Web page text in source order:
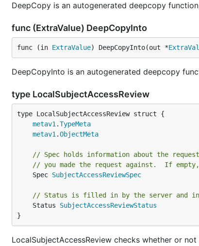
DeepCopy is an autogenerated deepcopy
func (ExtraValue) DeepCopyInto
func (in ExtraValue) DeepCopyInto(out *
DeepCopyInto is an autogenerated deepcopy
type LocalSubjectAccessReview
metav1 .TypeMeta
metav1 .ObjectMeta
// Spec holds information about the request
// you made the request against.  If
	Spec
SubjectAccessReviewSpec
// Status is filled in by the server and
	Status
SubjectAccessReviewStatus
}
LocalSubjectAccessReview checks whether or